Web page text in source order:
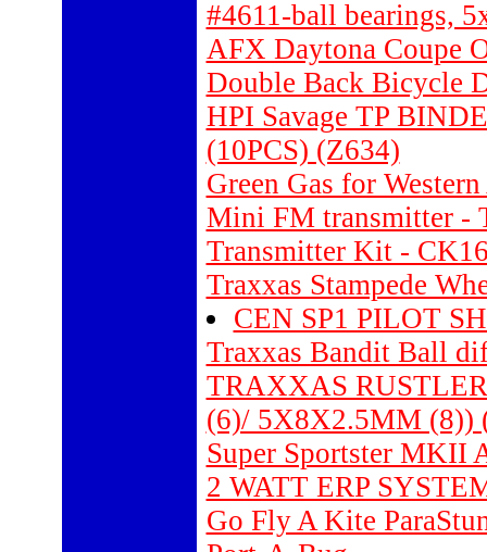
#4611-ball bearings,
AFX Daytona Coupe
Double Back Bicycle
HPI Savage TP
(10PCS) (Z634)
Green Gas for
Mini FM transmitter -
Transmitter Kit -
Traxxas Stampede
CEN SP1 PILOT
Traxxas Bandit Ball
TRAXXAS
(6)/ 5X8X2.5MM (8))
Super Sportster MKII
2 WATT ERP
Go Fly A Kite